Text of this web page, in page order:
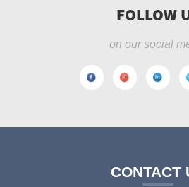
FOLLOW
on our social
CONTACT